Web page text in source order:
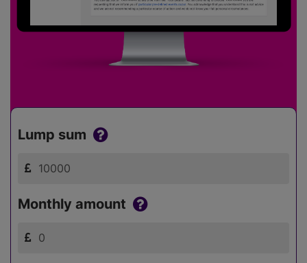
Lump sum
Monthly amount